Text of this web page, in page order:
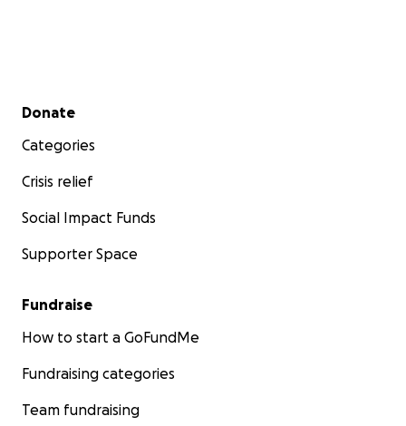
Secondary menu
Donate
Categories
Crisis relief
Social Impact Funds
Supporter Space
Fundraise
How to start a GoFundMe
Fundraising categories
Team fundraising